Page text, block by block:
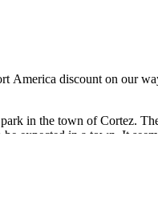
America discount on our
in the town of Cortez.
expected in a town. It
were some long time
us a lot of tips on things